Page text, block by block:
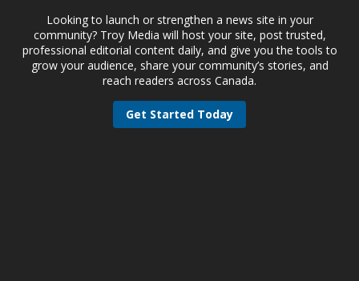
Looking to launch or strengthen a news site in your
community? Troy Media will host your site, post trusted,
professional editorial content daily, and give you the tools to
grow your audience, share your community’s stories, and
reach readers across Canada.
Get Started Today